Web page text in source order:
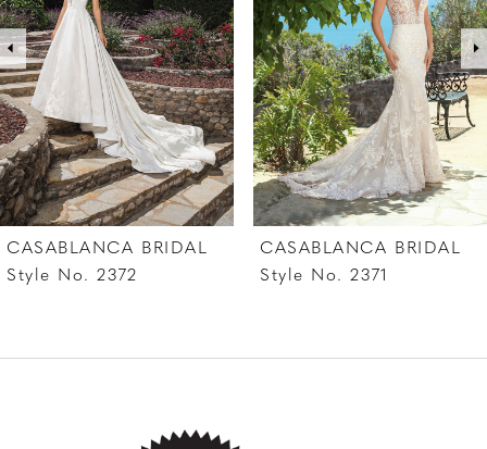
3
4
5
6
7
8
10
CASABLANCA BRIDAL
Style No. 2372
CASABLANCA BRIDAL
Style No. 2371